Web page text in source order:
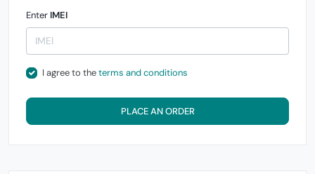
Enter IMEI
I agree to theterms and conditions
PLACE AN ORDER